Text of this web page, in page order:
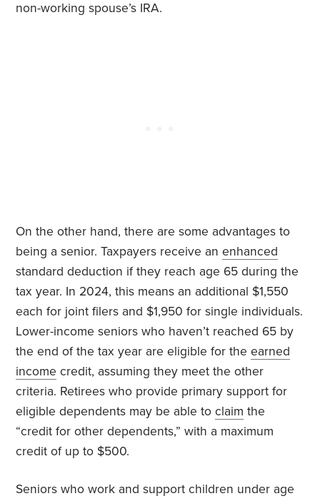
non-working spouse’s IRA.
On the other hand, there are some advantages to
being a senior. Taxpayers receive anenhanced
standard deduction if they reach age 65 during the
tax year. In 2024, this means an additional $1,550
each for joint filers and $1,950 for single individuals.
Lower-income seniors who haven’t reached 65 by
the end of the tax year are eligible for theearned
income credit, assuming they meet the other
criteria. Retirees who provide primary support for
eligible dependents may be able toclaim the
“credit for other dependents,” with a maximum
credit of up to $500.
Seniors who work and support children under age